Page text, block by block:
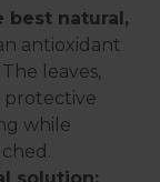
best natural,
antioxidant
leaves,
protective
while
solution: